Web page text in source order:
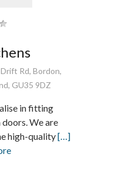
Rd, Bordon,
GU35 9DZ
in fitting
We are
high-quality[…]